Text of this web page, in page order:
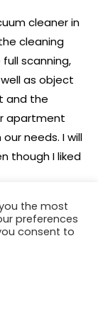
cleaner in
cleaning
scanning,
as object
and the
apartment
needs. I will
though I liked
the most
preferences
consent to